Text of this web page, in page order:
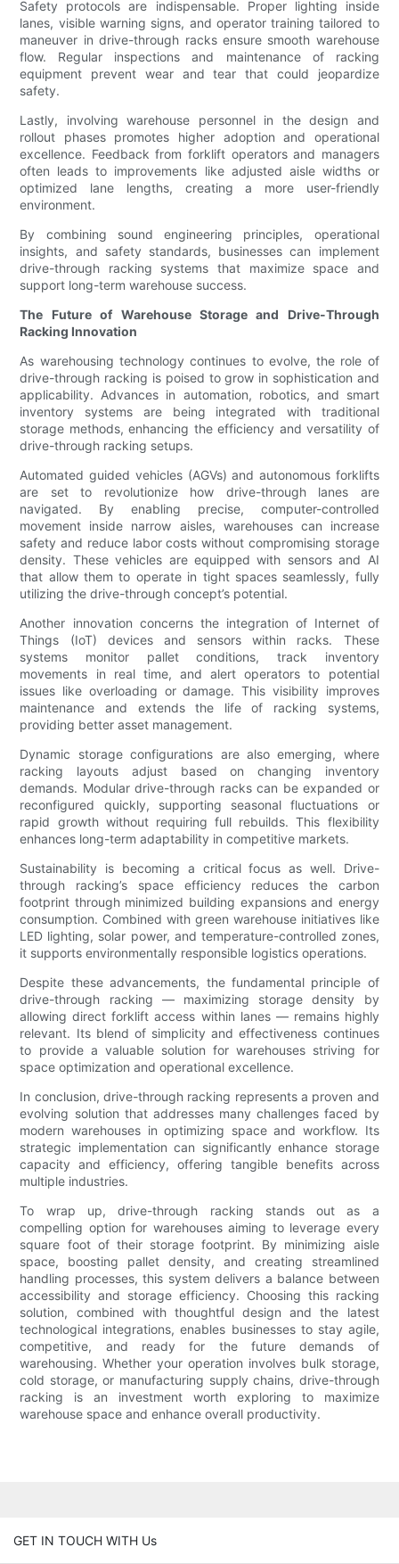
Safety protocols are indispensable. Proper lighting inside
lanes, visible warning signs, and operator training tailored to
maneuver in drive-through racks ensure smooth warehouse
flow. Regular inspections and maintenance of racking
equipment prevent wear and tear that could jeopardize
safety.
Lastly, involving warehouse personnel in the design and
rollout phases promotes higher adoption and operational
excellence. Feedback from forklift operators and managers
often leads to improvements like adjusted aisle widths or
optimized lane lengths, creating a more user-friendly
environment.
By combining sound engineering principles, operational
insights, and safety standards, businesses can implement
drive-through racking systems that maximize space and
support long-term warehouse success.
The Future of Warehouse Storage and Drive-Through
Racking Innovation
As warehousing technology continues to evolve, the role of
drive-through racking is poised to grow in sophistication and
applicability. Advances in automation, robotics, and smart
inventory systems are being integrated with traditional
storage methods, enhancing the efficiency and versatility of
drive-through racking setups.
Automated guided vehicles (AGVs) and autonomous forklifts
are set to revolutionize how drive-through lanes are
navigated. By enabling precise, computer-controlled
movement inside narrow aisles, warehouses can increase
safety and reduce labor costs without compromising storage
density. These vehicles are equipped with sensors and AI
that allow them to operate in tight spaces seamlessly, fully
utilizing the drive-through concept’s potential.
Another innovation concerns the integration of Internet of
Things (IoT) devices and sensors within racks. These
systems monitor pallet conditions, track inventory
movements in real time, and alert operators to potential
issues like overloading or damage. This visibility improves
maintenance and extends the life of racking systems,
providing better asset management.
Dynamic storage configurations are also emerging, where
racking layouts adjust based on changing inventory
demands. Modular drive-through racks can be expanded or
reconfigured quickly, supporting seasonal fluctuations or
rapid growth without requiring full rebuilds. This flexibility
enhances long-term adaptability in competitive markets.
Sustainability is becoming a critical focus as well. Drive-
through racking’s space efficiency reduces the carbon
footprint through minimized building expansions and energy
consumption. Combined with green warehouse initiatives like
LED lighting, solar power, and temperature-controlled zones,
it supports environmentally responsible logistics operations.
Despite these advancements, the fundamental principle of
drive-through racking — maximizing storage density by
allowing direct forklift access within lanes — remains highly
relevant. Its blend of simplicity and effectiveness continues
to provide a valuable solution for warehouses striving for
space optimization and operational excellence.
In conclusion, drive-through racking represents a proven and
evolving solution that addresses many challenges faced by
modern warehouses in optimizing space and workflow. Its
strategic implementation can significantly enhance storage
capacity and efficiency, offering tangible benefits across
multiple industries.
To wrap up, drive-through racking stands out as a
compelling option for warehouses aiming to leverage every
square foot of their storage footprint. By minimizing aisle
space, boosting pallet density, and creating streamlined
handling processes, this system delivers a balance between
accessibility and storage efficiency. Choosing this racking
solution, combined with thoughtful design and the latest
technological integrations, enables businesses to stay agile,
competitive, and ready for the future demands of
warehousing. Whether your operation involves bulk storage,
cold storage, or manufacturing supply chains, drive-through
racking is an investment worth exploring to maximize
warehouse space and enhance overall productivity.
GET IN TOUCH WITH Us